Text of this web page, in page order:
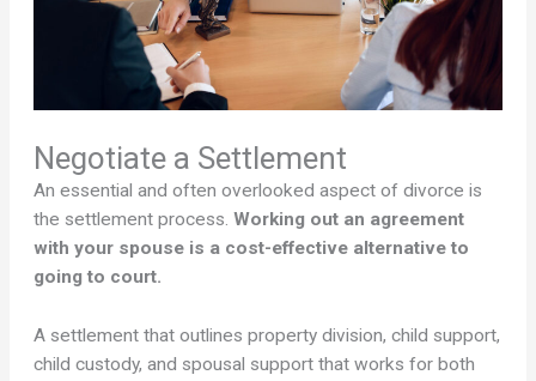
Negotiate a Settlement
An essential and often overlooked aspect of divorce is
the settlement process.Working out an agreement
with your spouse is a cost-effective alternative to
going to court.
A settlement that outlines property division, child support,
child custody, and spousal support that works for both